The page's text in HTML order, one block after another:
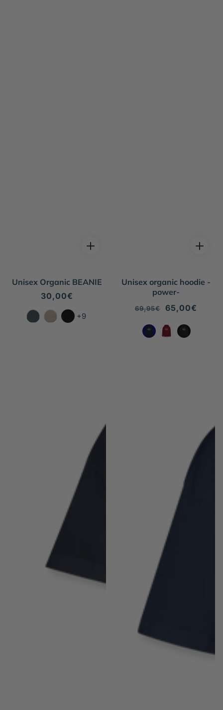
Unisex Organic BEANIE
Regular
30,00€
+9
Unisex organic hoodie -
power-
Regular
69,95€
Sale
65,00€